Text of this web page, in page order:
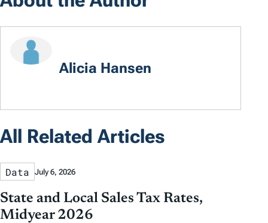
Alicia Hansen
All Related Articles
Data July 6, 2026
State and Local Sales Tax Rates,
Midyear 2026